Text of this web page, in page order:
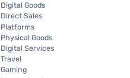
Digital Goods
Direct Sales
Platforms
Physical Goods
Digital Services
Travel
Gaming